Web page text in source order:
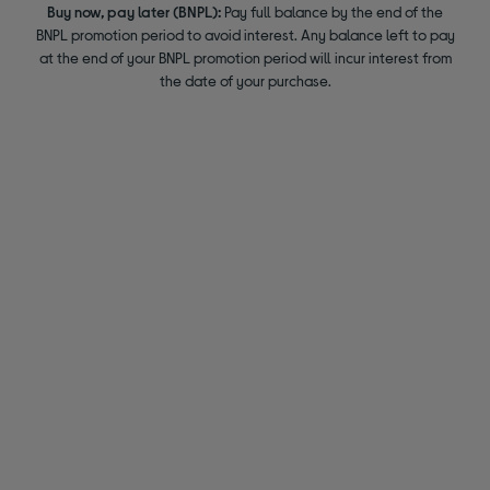
Buy now, pay later (BNPL): Pay full balance by the end of the
BNPL promotion period to avoid interest. Any balance left to pay
at the end of your BNPL promotion period will incur interest from
the date of your purchase.